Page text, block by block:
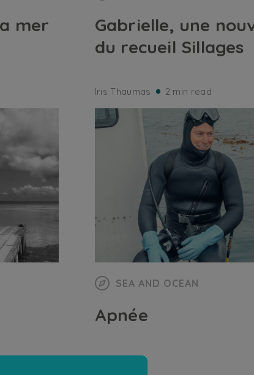
mer
Gabrielle, une
du recueil Sillages
Iris Thaumas 2 min read
SEA AND OCEAN
Apnée